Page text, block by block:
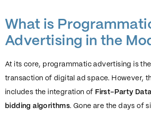
What is
Advertising in the
At its core, programmatic advertising is
transaction of digital ad space. However,
includes the integration of First-Party Data
bidding algorithms. Gone are the days of